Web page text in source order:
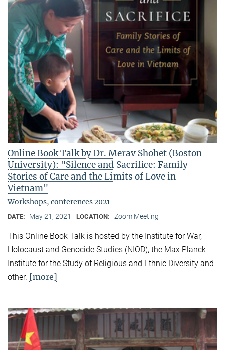
Online Book Talk by Dr. Merav Shohet (Boston
University): "Silence and Sacrifice: Family
Stories of Care and the Limits of Love in
Vietnam"
Workshops, conferences 2021
DATE: May 21, 2021 LOCATION: Zoom Meeting
This Online Book Talk is hosted by the Institute for War,
Holocaust and Genocide Studies (NIOD), the Max Planck
Institute for the Study of Religious and Ethnic Diversity and
other. [more]